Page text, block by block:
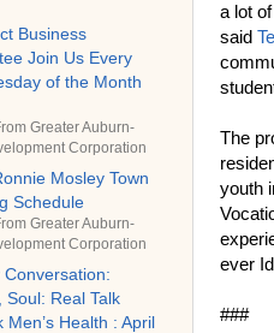
a lot
said
The
youth
ever
###
Business
Join Us Every
of the Month
Greater Auburn-
Corporation
Mosley Town
Schedule
Greater Auburn-
Corporation
Soul: Real Talk
Men’s Health : April